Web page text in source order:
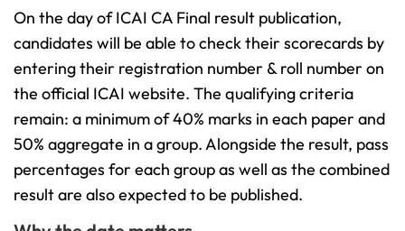
On the day of ICAI CA Final result publication,
candidates will be able to check their scorecards by
entering their registration number & roll number on
the official ICAI website. The qualifying criteria
remain: a minimum of 40% marks in each paper and
50% aggregate in a group. Alongside the result, pass
percentages for each group as well as the combined
result are also expected to be published.